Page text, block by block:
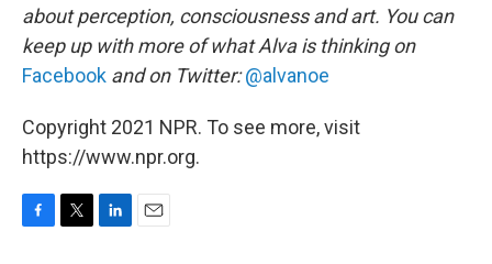
about perception, consciousness and art. You can
keep up with more of what Alva is thinking on
Facebook and on Twitter:@alvanoe
Copyright 2021 NPR. To see more, visit
https://www.npr.org.